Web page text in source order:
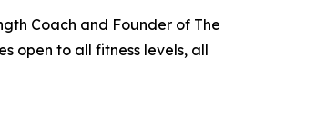
Coach and Founder of The
open to all fitness levels, all